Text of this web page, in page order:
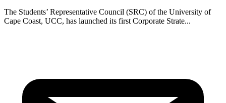
The Students’ Representative Council (SRC) of the University of
Cape Coast, UCC, has launched its first Corporate Strate...